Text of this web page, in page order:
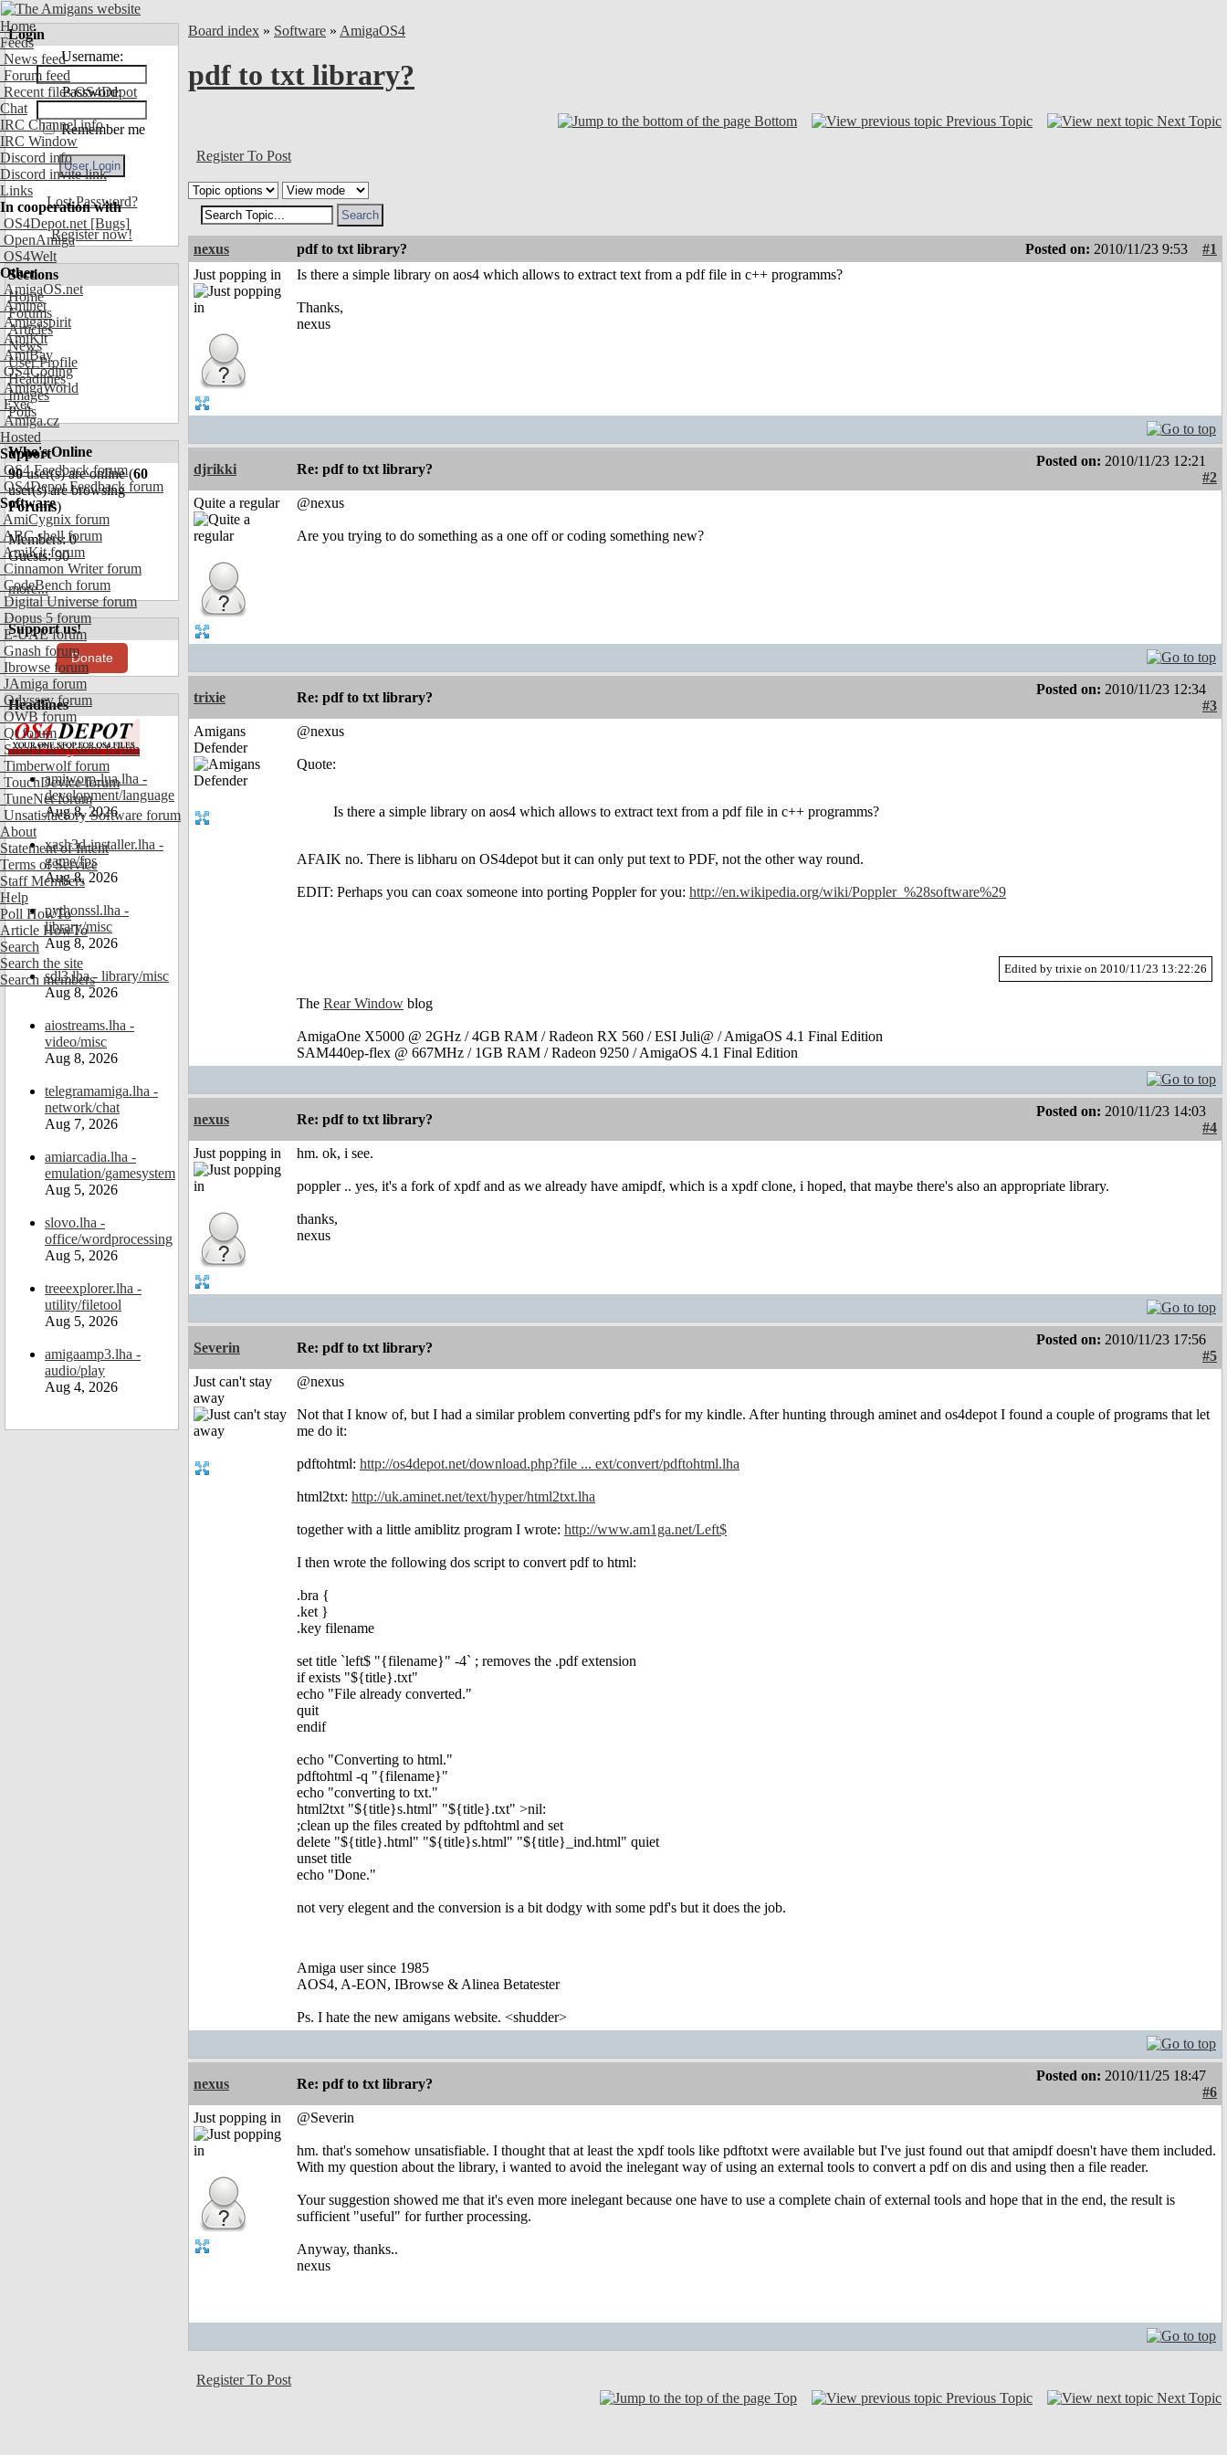
Home
Feeds
News feed
Forum feed
Recent files OS4Depot
Chat
IRC Channel info
IRC Window
Discord info
Discord invite link
Links
In cooperation with
OS4Depot.net [Bugs]
OpenAmiga
OS4Welt
Other
AmigaOS.net
Aminet
Amigaspirit
AmiKit
AmiBay
OS4Coding
AmigaWorld
Exec
Amiga.cz
Hosted
Support
OS4 Feedback forum
OS4Depot Feedback forum
Software
AmiCygnix forum
ABC shell forum
AmiKit forum
Cinnamon Writer forum
CodeBench forum
Digital Universe forum
Dopus 5 forum
E-UAE forum
Gnash forum
Ibrowse forum
JAmiga forum
Odyssey forum
OWB forum
Qt forum
SmartFileSystem forum
Timberwolf forum
TouchDevice forum
TuneNet forum
Unsatisfactory Software forum
About
Statement of Intent
Terms of Service
Staff Members
Help
Poll HowTo
Article HowTo
Search
Search the site
Search members
Login
Username:
Password:
Remember me
Lost Password?
Register now!
Sections
Home
Forums
Articles
News
User Profile
Headlines
Images
Polls
Who's Online
90user(s) are online (60
user(s) are browsing
Forums)
Members: 0
Guests: 90
more...
Support us!
Donate
Headlines
amiworp-lua.lha -
development/language
Aug 8, 2026
xash3d-installer.lha -
game/fps
Aug 8, 2026
pythonssl.lha -
library/misc
Aug 8, 2026
sdl3.lha - library/misc
Aug 8, 2026
aiostreams.lha -
video/misc
Aug 8, 2026
telegramamiga.lha -
network/chat
Aug 7, 2026
amiarcadia.lha -
emulation/gamesystem
Aug 5, 2026
slovo.lha -
office/wordprocessing
Aug 5, 2026
treeexplorer.lha -
utility/filetool
Aug 5, 2026
amigaamp3.lha -
audio/play
Aug 4, 2026
Board index » Software » AmigaOS4
pdf to txt library?
Bottom Previous Topic Next Topic
Register To Post
nexus pdf to txt library? Posted on: 2010/11/23 9:53
#1
Just popping in
Is there a simple library on aos4 which allows to extract text from a pdf file in c++ programms?
Thanks,
nexus
djrikki Re: pdf to txt library?
Posted on: 2010/11/23 12:21
#2
Quite a regular
@nexus
Are you trying to do something as a one off or coding something new?
trixie Re: pdf to txt library?
Posted on: 2010/11/23 12:34
#3
Amigans
Defender
@nexus
Quote:
Is there a simple library on aos4 which allows to extract text from a pdf file in c++ programms?
AFAIK no. There is libharu on OS4depot but it can only put text to PDF, not the other way round.
EDIT: Perhaps you can coax someone into porting Poppler for you: http://en.wikipedia.org/wiki/Poppler_%28software%29
Edited by trixie on 2010/11/23 13:22:26
The Rear Window blog
AmigaOne X5000 @ 2GHz / 4GB RAM / Radeon RX 560 / ESI Juli@ / AmigaOS 4.1 Final Edition
SAM440ep-flex @ 667MHz / 1GB RAM / Radeon 9250 / AmigaOS 4.1 Final Edition
nexus Re: pdf to txt library?
Posted on: 2010/11/23 14:03
#4
Just popping in
hm. ok, i see.
poppler .. yes, it's a fork of xpdf and as we already have amipdf, which is a xpdf clone, i hoped, that maybe there's also an appropriate library.
thanks,
nexus
Severin Re: pdf to txt library?
Posted on: 2010/11/23 17:56
#5
Just can't stay
away
@nexus
Not that I know of, but I had a similar problem converting pdf's for my kindle. After hunting through aminet and os4depot I found a couple of programs that let
me do it:
pdftohtml: http://os4depot.net/download.php?file ... ext/convert/pdftohtml.lha
html2txt: http://uk.aminet.net/text/hyper/html2txt.lha
together with a little amiblitz program I wrote: http://www.am1ga.net/Left$
I then wrote the following dos script to convert pdf to html:
.bra {
.ket }
.key filename
set title `left$ "{filename}" -4` ; removes the .pdf extension
if exists "${title}.txt"
echo "File already converted."
quit
endif
echo "Converting to html."
pdftohtml -q "{filename}"
echo "converting to txt."
html2txt "${title}s.html" "${title}.txt" >nil:
;clean up the files created by pdftohtml and set
delete "${title}.html" "${title}s.html" "${title}_ind.html" quiet
unset title
echo "Done."
not very elegent and the conversion is a bit dodgy with some pdf's but it does the job.
Amiga user since 1985
AOS4, A-EON, IBrowse & Alinea Betatester
Ps. I hate the new amigans website. <shudder>
nexus Re: pdf to txt library?
Posted on: 2010/11/25 18:47
#6
Just popping in
@Severin
hm. that's somehow unsatisfiable. I thought that at least the xpdf tools like pdftotxt were available but I've just found out that amipdf doesn't have them included.
With my question about the library, i wanted to avoid the inelegant way of using an external tools to convert a pdf on dis and using then a file reader.
Your suggestion showed me that it's even more inelegant because one have to use a complete chain of external tools and hope that in the end, the result is
sufficient "useful" for further processing.
Anyway, thanks..
nexus
Register To Post
Top
Previous Topic Next Topic